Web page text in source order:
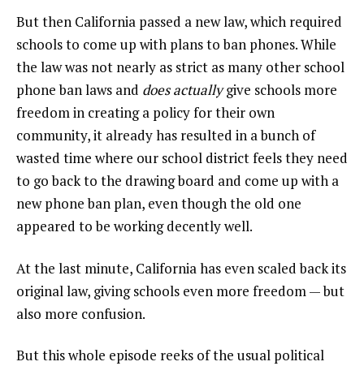
But then California passed a new law, which required
schools to come up with plans to ban phones. While
the law was not nearly as strict as many other school
phone ban laws and does actuallygive schools more
freedom in creating a policy for their own
community, it already has resulted in a bunch of
wasted time where our school district feels they need
to go back to the drawing board and come up with a
new phone ban plan, even though the old one
appeared to be working decently well.
At the last minute, California has even scaled back its
original law, giving schools even more freedom — but
also more confusion.
But this whole episode reeks of the usual political